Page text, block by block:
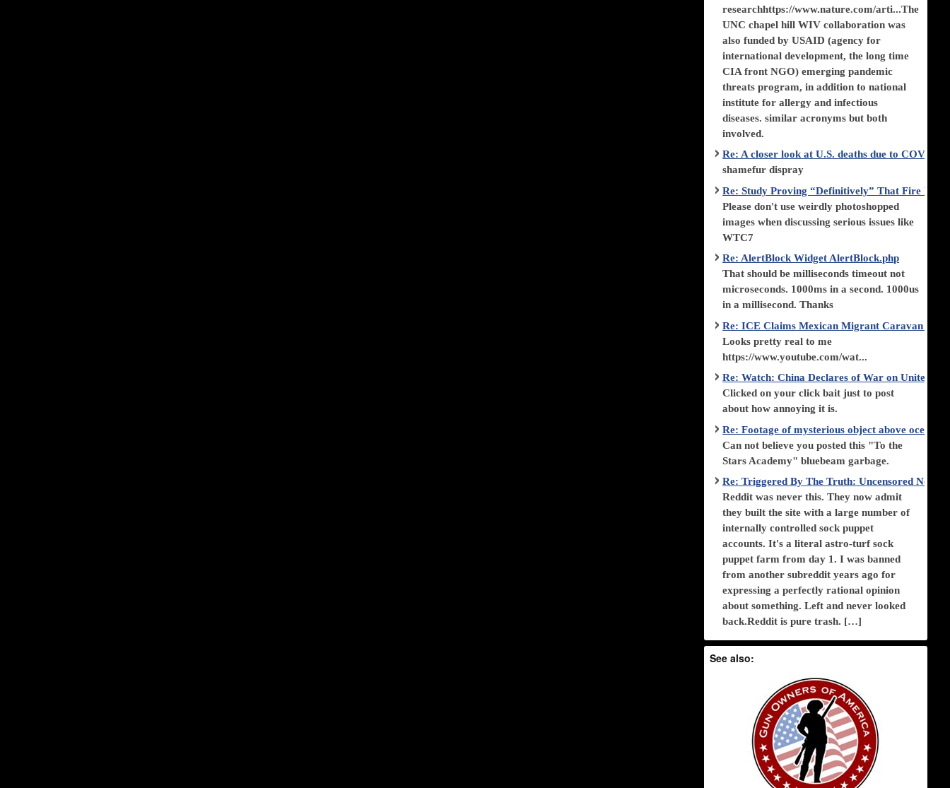
researchhttps://www.nature.com/arti...The
UNC chapel hill WIV collaboration was
also funded by USAID (agency for
international development, the long time
CIA front NGO) emerging pandemic
threats program, in addition to national
institute for allergy and infectious
diseases. similar acronyms but both
involved.
Re: A closer look at U.S. deaths due to COVID-
shamefur dispray
Re: Study Proving “Definitively” That Fire
Please don't use weirdly photoshopped
images when discussing serious issues like
WTC7
Re: AlertBlock Widget AlertBlock.php
That should be milliseconds timeout not
microseconds. 1000ms in a second. 1000us
in a millisecond. Thanks
Re: ICE Claims Mexican Migrant Caravan is
Looks pretty real to me
https://www.youtube.com/wat...
Re: Watch: China Declares of War on United
Clicked on your click bait just to post
about how annoying it is.
Re: Footage of mysterious object above ocean
Can not believe you posted this "To the
Stars Academy" bluebeam garbage.
Re: Triggered By The Truth: Uncensored News
Reddit was never this. They now admit
they built the site with a large number of
internally controlled sock puppet
accounts. It's a literal astro-turf sock
puppet farm from day 1. I was banned
from another subreddit years ago for
expressing a perfectly rational opinion
about something. Left and never looked
back.Reddit is pure trash. […]
See also: